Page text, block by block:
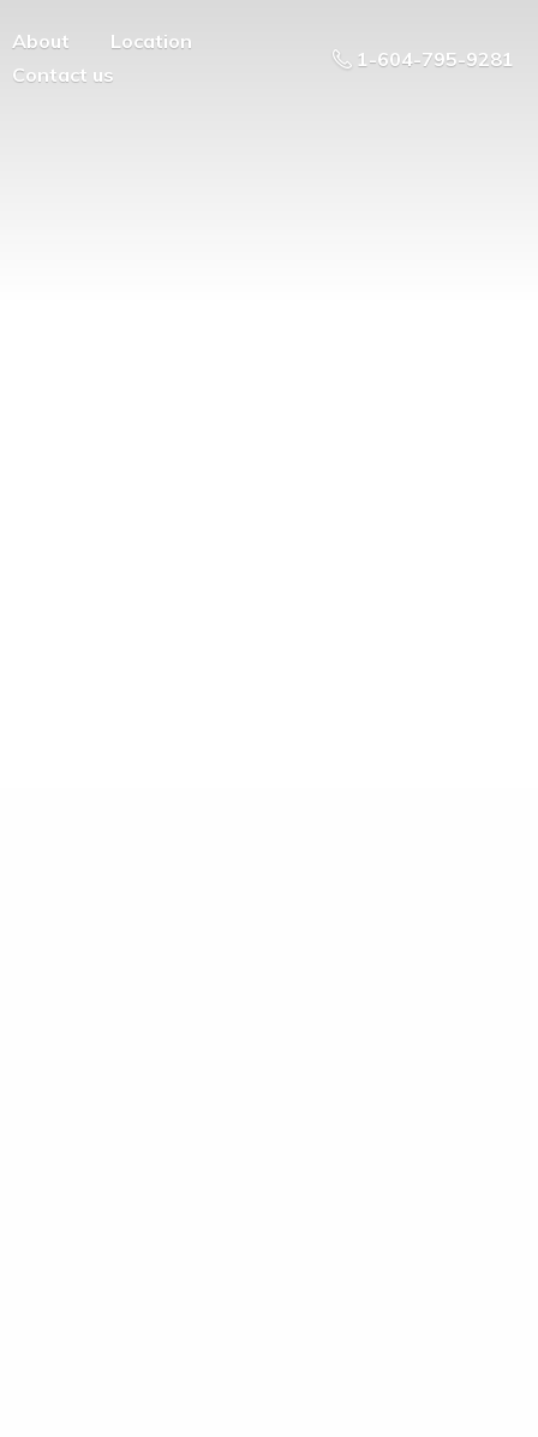
About
Location
Contact us
1-604-795-9281